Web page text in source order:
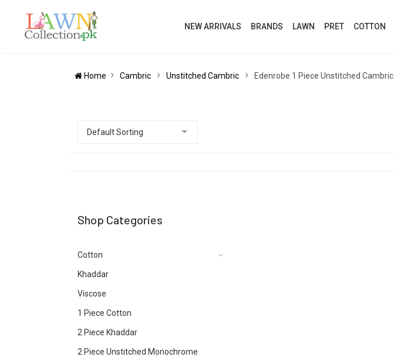
NEW ARRIVALS BRANDS LAWN PRET COTTON
Home Cambric Unstitched Cambric Edenrobe 1 Piece Unstitched Cambric
Shop Categories
Cotton
Khaddar
Viscose
1 Piece Cotton
2 Piece Khaddar
2 Piece Unstitched Monochrome